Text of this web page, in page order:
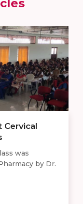
Cervical
was
by Dr.